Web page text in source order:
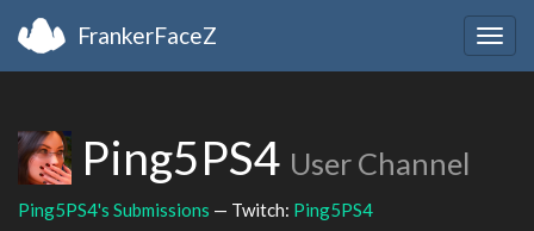
FrankerFaceZ
Ping5PS4 User Channel
Ping5PS4's Submissions — Twitch: Ping5PS4